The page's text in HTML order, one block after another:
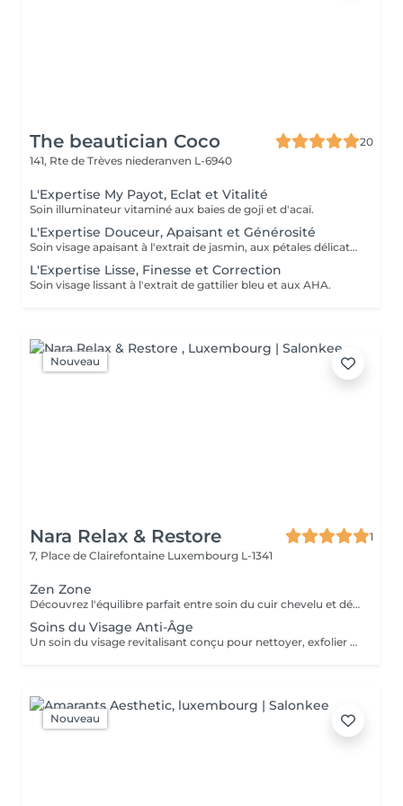
The beautician Coco
20
141, Rte de Trèves niederanven L-6940
L'Expertise My Payot, Eclat et Vitalité
Soin illuminateur vitaminé aux baies de goji et d'acaï.
L'Expertise Douceur, Apaisant et Générosité
Soin visage apaisant à l'extrait de jasmin, aux pétales délicats et aux pré et probiotiques.
L'Expertise Lisse, Finesse et Correction
Soin visage lissant à l'extrait de gattilier bleu et aux AHA.
Nouveau
Nara Relax & Restore
1
7, Place de Clairefontaine Luxembourg L-1341
Zen Zone
Découvrez l'équilibre parfait entre soin du cuir chevelu et détente du haut du corps. Ce rituel bien-être associe un Head Spa de 60 minutes à un Massage Dos & Épaules Office Syndrome de 30 minutes pour relâcher les tensions, apaiser l'esprit et procurer une profonde sensation de bien-être. Comprend : Head Spa 60 min Massage Dos & Épaules Office Syndrome 30 min
Soins du Visage Anti-Âge
Un soin du visage revitalisant conçu pour nettoyer, exfolier et nourrir la peau tout en favorisant un teint frais et éclatant. Associant des produits de soin soigneusement sélectionnés à des techniques de massage relaxantes du visage, ce traitement laisse la peau douce, rafraîchie et parfaitement soignée.
Nouveau